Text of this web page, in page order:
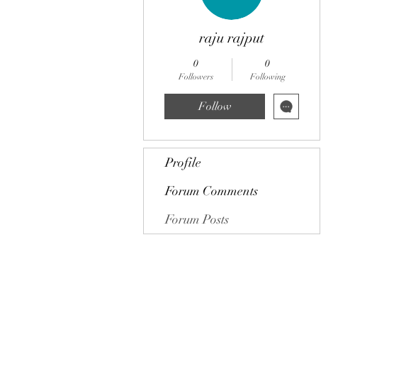
raju rajput
0
Followers
0
Following
Follow
Profile
Forum Comments
Forum Posts